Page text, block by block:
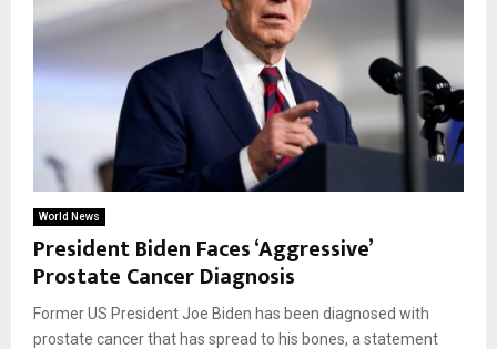
World News
President Biden Faces ‘Aggressive’
Prostate Cancer Diagnosis
Former US President Joe Biden has been diagnosed with
prostate cancer that has spread to his bones, a statement